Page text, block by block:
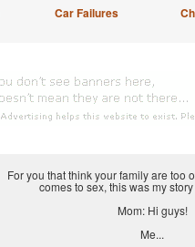
Car Failures
For you that think your family are too
comes to sex, this was my
Mom: Hi guys!
Me...